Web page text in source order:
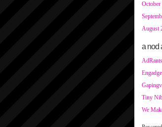
October
August
a nod
AdRants
Tiny
We